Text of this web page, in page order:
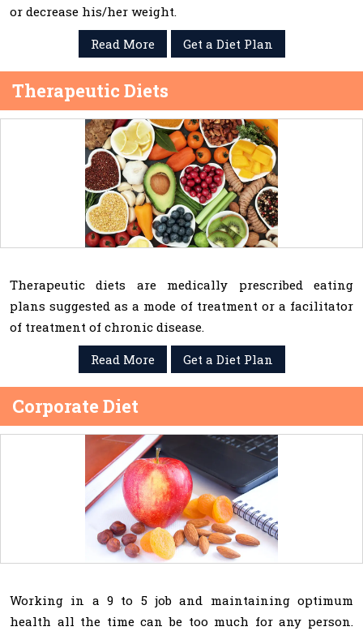
or decrease his/her weight.
Read More
Get a Diet Plan
Therapeutic Diets
Therapeutic diets are medically prescribed eating
plans suggested as a mode of treatment or a facilitator
of treatment of chronic disease.
Read More
Get a Diet Plan
Corporate Diet
Working in a 9 to 5 job and maintaining optimum
health all the time can be too much for any person.